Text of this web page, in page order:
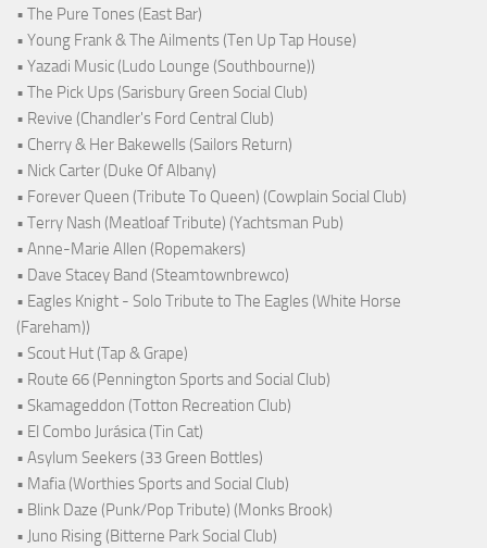
• The Pure Tones (East Bar)
• Young Frank & The Ailments (Ten Up Tap House)
• Yazadi Music (Ludo Lounge (Southbourne))
• The Pick Ups (Sarisbury Green Social Club)
• Revive (Chandler's Ford Central Club)
• Cherry & Her Bakewells (Sailors Return)
• Nick Carter (Duke Of Albany)
• Forever Queen (Tribute To Queen) (Cowplain Social Club)
• Terry Nash (Meatloaf Tribute) (Yachtsman Pub)
• Anne-Marie Allen (Ropemakers)
• Dave Stacey Band (Steamtownbrewco)
• Eagles Knight - Solo Tribute to The Eagles (White Horse
(Fareham))
• Scout Hut (Tap & Grape)
• Route 66 (Pennington Sports and Social Club)
• Skamageddon (Totton Recreation Club)
• El Combo Jurásica (Tin Cat)
• Asylum Seekers (33 Green Bottles)
• Mafia (Worthies Sports and Social Club)
• Blink Daze (Punk/Pop Tribute) (Monks Brook)
• Juno Rising (Bitterne Park Social Club)